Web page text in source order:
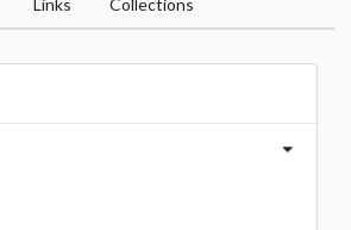
Links Collections